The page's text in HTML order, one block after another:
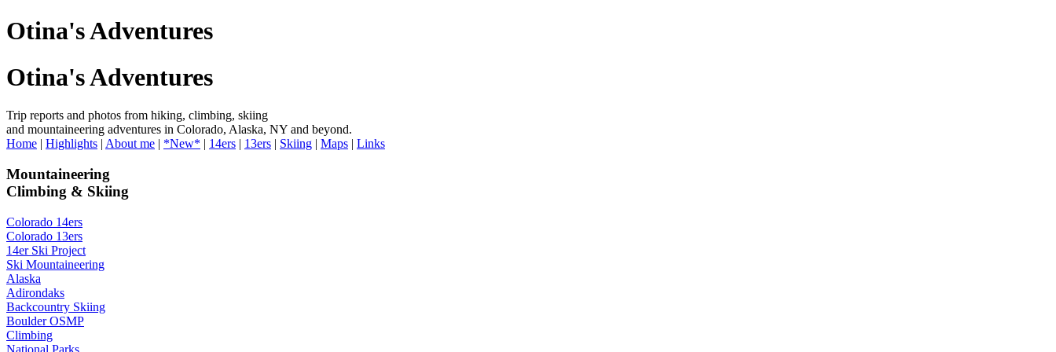
Otina's Adventures
Otina's Adventures
Trip reports and photos from hiking, climbing, skiing
and mountaineering adventures in Colorado, Alaska, NY and beyond.
Home | Highlights | About me | *New* | 14ers | 13ers | Skiing | Maps | Links
Mountaineering
Climbing & Skiing
Colorado 14ers
Colorado 13ers
14er Ski Project
Ski Mountaineering
Alaska
Adirondaks
Backcountry Skiing
Boulder OSMP
Climbing
National Parks